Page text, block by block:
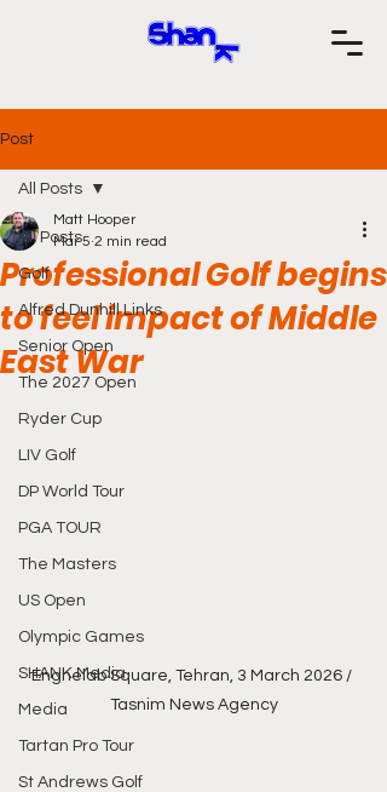
Post
All Posts
Golf
Alfred Dunhill Links
Senior Open
The 2027 Open
Ryder Cup
LIV Golf
DP World Tour
PGA TOUR
The Masters
US Open
Olympic Games
SHANK Media
Media
Tartan Pro Tour
St Andrews Golf
All Posts
Professional Golf begins
to feel impact of Middle
East War
Matt Hooper
Mar 5 2 min read
Enghelab Square, Tehran, 3 March 2026 /
Tasnim News Agency